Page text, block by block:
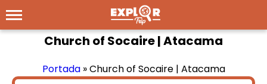
Church of Socaire | Atacama
Portada»Church of Socaire | Atacama